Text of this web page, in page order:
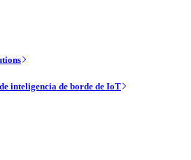
inteligencia de borde de IoT